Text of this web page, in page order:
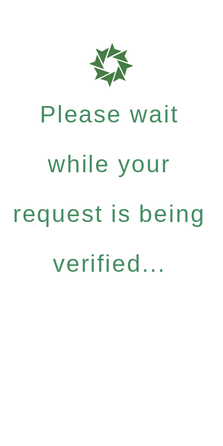
Please wait
while your
request is being
verified...